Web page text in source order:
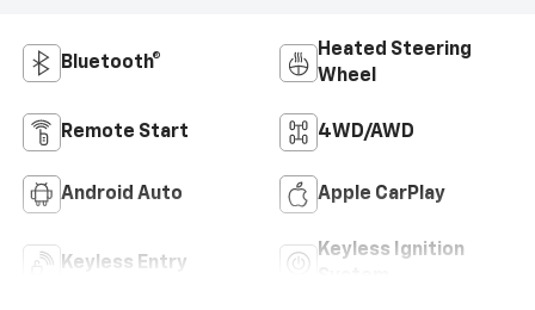
Bluetooth®
Heated Steering
Wheel
Remote Start 4WD/AWD
Android Auto Apple CarPlay
Keyless Entry
Keyless Ignition